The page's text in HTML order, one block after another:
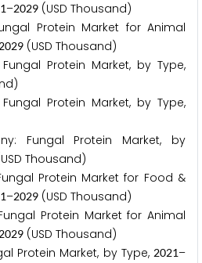
1–2029 (USD Thousand)
Protein Market for Animal
2029 (USD Thousand)
Protein Market, by Type,
Protein Market, by Type,
Protein Market, by
Thousand)
Protein Market for Food &
1–2029 (USD Thousand)
Protein Market for Animal
2029 (USD Thousand)
Protein Market, by Type,2021–